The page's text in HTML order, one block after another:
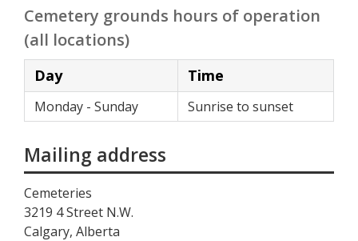
Cemetery grounds hours of operation
(all locations)
Day Time
Monday - Sunday Sunrise to sunset
Mailing address
Cemeteries
3219 4 Street N.W.
Calgary, Alberta